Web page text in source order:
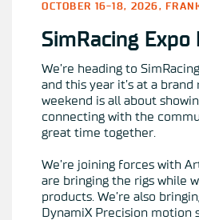
OCTOBER 16-18, 2026,
SimRacing
We’re heading to
and this year it’s at a brand
weekend is all about
connecting with the
great time together.
We’re joining forces with
are bringing the rigs while
products. We’re also
DynamiX Precision motion